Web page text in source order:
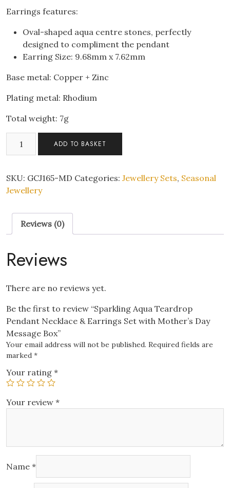
Earrings features:
Oval-shaped aqua centre stones, perfectly
designed to compliment the pendant
Earring Size: 9.68mm x 7.62mm
Base metal: Copper + Zinc
Plating metal: Rhodium
Total weight: 7g
Pendant
Necklace
Earrings
with
Day
Box
ADD TO BASKET
SKU: GCJ165-MD Categories: Jewellery Sets, Seasonal
Jewellery
Reviews (0)
Reviews
There are no reviews yet.
Be the first to review “Sparkling Aqua Teardrop
Pendant Necklace & Earrings Set with Mother’s Day
Message Box”
Your email address will not be published. Required fields are
marked *
Your rating *
Your review *
Name *